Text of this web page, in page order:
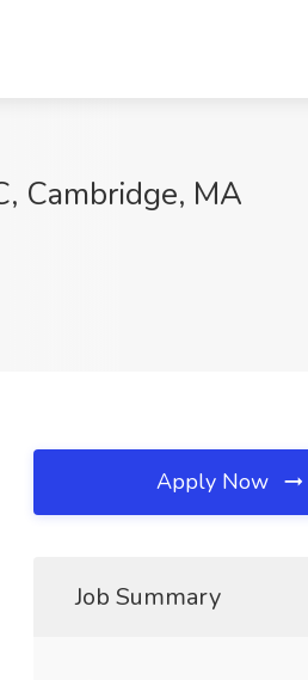
Cambridge, MA
Apply Now
Job Summary